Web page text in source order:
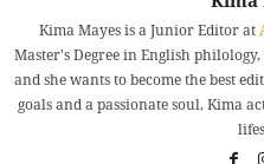
Kima Mayes is a Junior Editor at
Master's Degree in English
and she wants to become the best
goals and a passionate soul, Kima